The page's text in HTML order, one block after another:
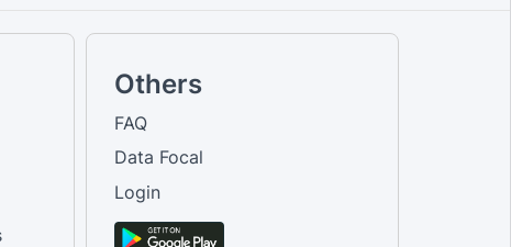
Others
FAQ
Data Focal
Login